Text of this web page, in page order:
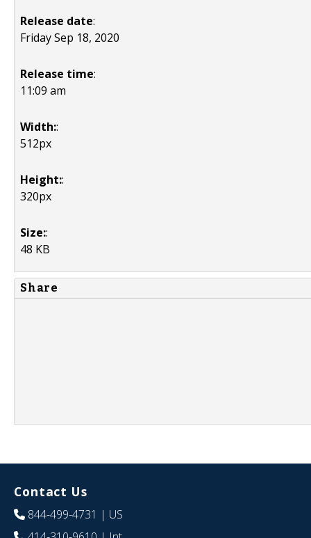
Release date:
Friday Sep 18, 2020
Release time:
11:09 am
Width::
512px
Height::
320px
Size::
48 KB
Share
Contact Us
844-499-4731 | US